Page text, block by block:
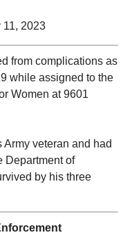
11, 2023
from complications as
while assigned to the
Women at 9601
veteran and had
Department of
by his three